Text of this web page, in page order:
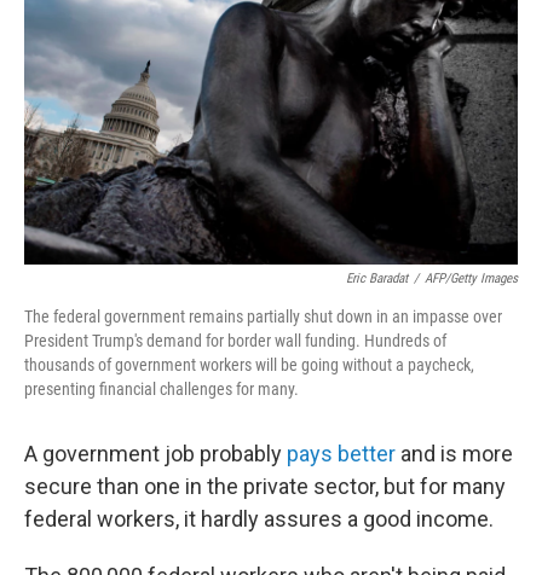
Eric Baradat / AFP/Getty Images
The federal government remains partially shut down in an impasse over
President Trump's demand for border wall funding. Hundreds of
thousands of government workers will be going without a paycheck,
presenting financial challenges for many.
A government job probably pays better and is more
secure than one in the private sector, but for many
federal workers, it hardly assures a good income.